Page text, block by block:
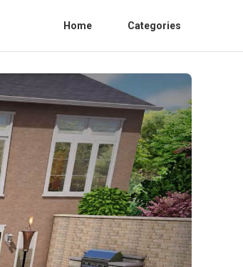
Home Categories